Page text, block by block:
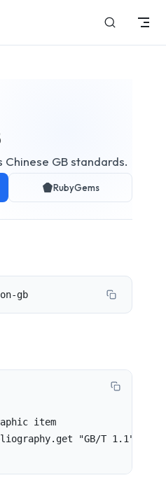
GB standards.
RubyGems
gb
item
"GB/T 1.1"